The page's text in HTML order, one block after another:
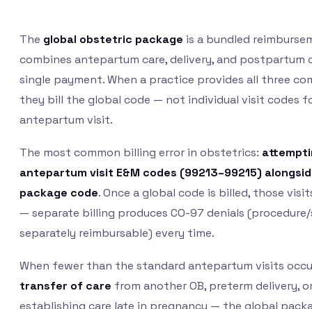
The global obstetric package is a bundled
combines antepartum care, delivery, and postpartum
single payment. When a practice provides all three
they bill the global code — not individual visit codes
antepartum visit.
The most common billing error in obstetrics:
antepartum visit E&M codes (99213–99215)
package code. Once a global code is billed, those
— separate billing produces CO-97 denials
separately reimbursable) every time.
When fewer than the standard antepartum visits
transfer of care from another OB, preterm delivery,
establishing care late in pregnancy — the global